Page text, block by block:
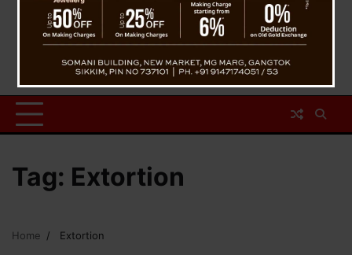
Tag: Extortion
Home Extortion